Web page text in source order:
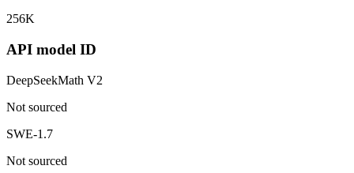
256K
API model ID
DeepSeekMath V2
Not sourced
SWE-1.7
Not sourced